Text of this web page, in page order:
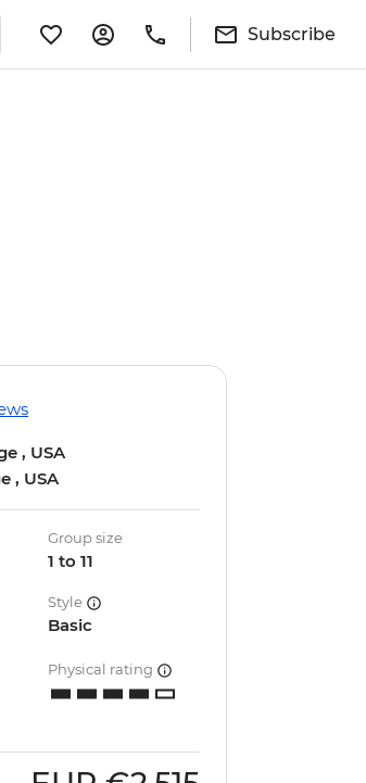
Subscribe
, USA
, USA
Group size
1 to 11
Style
Basic
Physical rating